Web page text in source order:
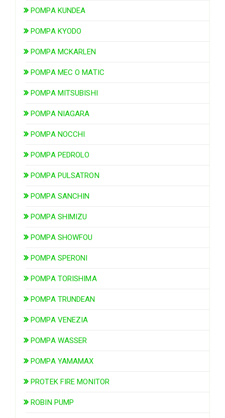
POMPA KUNDEA
POMPA KYODO
POMPA MCKARLEN
POMPA MEC O MATIC
POMPA MITSUBISHI
POMPA NIAGARA
POMPA NOCCHI
POMPA PEDROLO
POMPA PULSATRON
POMPA SANCHIN
POMPA SHIMIZU
POMPA SHOWFOU
POMPA SPERONI
POMPA TORISHIMA
POMPA TRUNDEAN
POMPA VENEZIA
POMPA WASSER
POMPA YAMAMAX
PROTEK FIRE MONITOR
ROBIN PUMP